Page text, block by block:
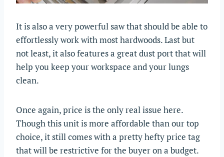
It is also a very powerful saw that should be able to
effortlessly work with most hardwoods. Last but
not least, it also features a great dust port that will
help you keep your workspace and your lungs
clean.
Once again, price is the only real issue here.
Though this unit is more affordable than our top
choice, it still comes with a pretty hefty price tag
that will be restrictive for the buyer on a budget.